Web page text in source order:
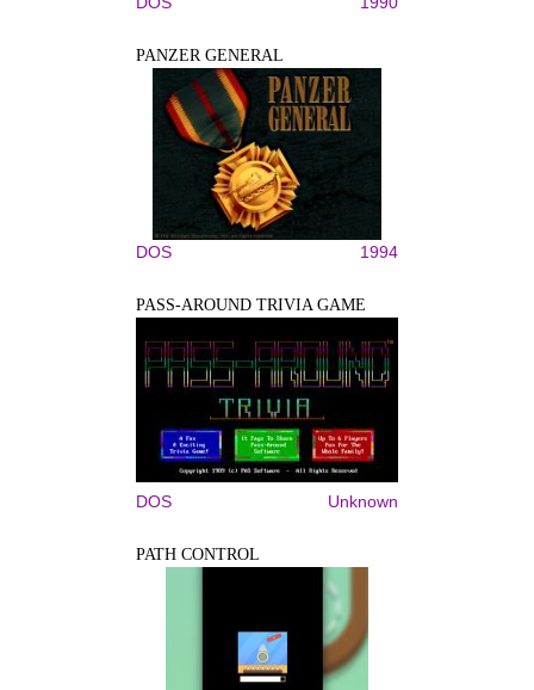
PANZER GENERAL
DOS 1994
PASS-AROUND TRIVIA GAME
DOS Unknown
PATH CONTROL